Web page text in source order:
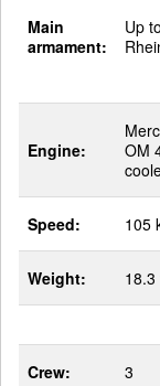
Main
armament:
Up
Engine:
OM
Speed: 105
Weight:
Crew: 3